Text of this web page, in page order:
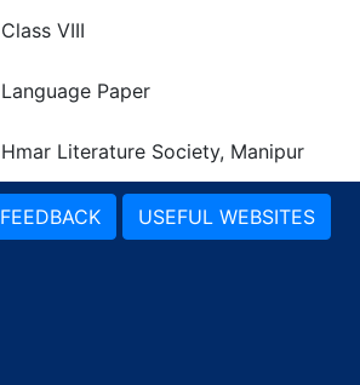
Class VIII
Language Paper
Hmar Literature Society, Manipur
FEEDBACK USEFUL WEBSITES